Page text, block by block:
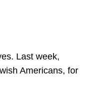
Last week,
Americans, for